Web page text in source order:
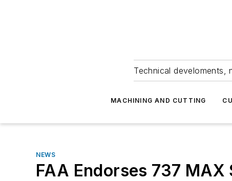
Technical develoments,
MACHINING AND CUTTING
NEWS
FAA Endorses 737